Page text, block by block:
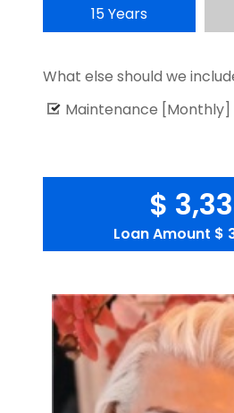
15 Years
What else should we
Maintenance [Monthly]
$
Loan Amount $